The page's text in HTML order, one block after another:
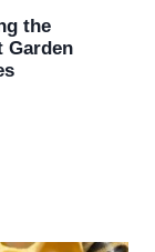
the
Garden